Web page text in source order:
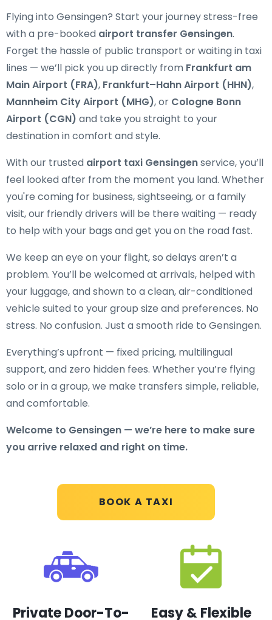
BOOK A TAXI
Flying into Gensingen? Start your journey stress-free
with a pre-booked airport transfer Gensingen.
Forget the hassle of public transport or waiting in taxi
lines — we’ll pick you up directly from Frankfurt am
Main Airport (FRA), Frankfurt–Hahn Airport (HHN),
Mannheim City Airport (MHG), or Cologne Bonn
Airport (CGN) and take you straight to your
destination in comfort and style.
With our trusted airport taxi Gensingenservice, you’ll
feel looked after from the moment you land. Whether
you're coming for business, sightseeing, or a family
visit, our friendly drivers will be there waiting — ready
to help with your bags and get you on the road fast.
We keep an eye on your flight, so delays aren’t a
problem. You’ll be welcomed at arrivals, helped with
your luggage, and shown to a clean, air-conditioned
vehicle suited to your group size and preferences. No
stress. No confusion. Just a smooth ride to Gensingen.
Everything’s upfront — fixed pricing, multilingual
support, and zero hidden fees. Whether you’re flying
solo or in a group, we make transfers simple, reliable,
and comfortable.
Welcome to Gensingen — we’re here to make sure
you arrive relaxed and right on time.
Private Door-To-
Easy & Flexible